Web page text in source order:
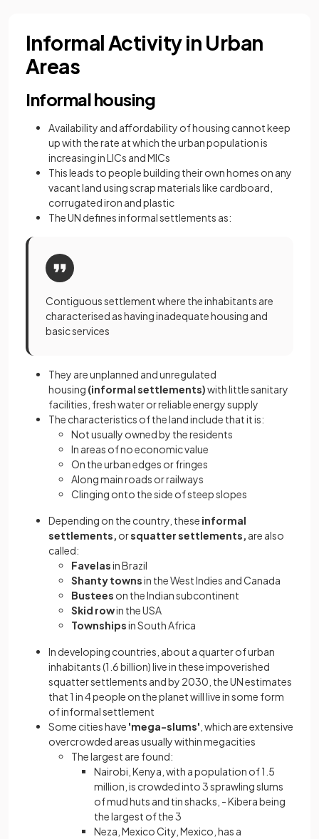
Informal Activity in Urban
Areas
Informal housing
Availability and affordability of housing cannot keep
up with the rate at which the urban population is
increasing in LICs and MICs
This leads to people building their own homes on any
vacant land using scrap materials like cardboard,
corrugated iron and plastic
The UN defines informal settlements as:
Contiguous settlement where the inhabitants are
characterised as having inadequate housing and
basic services
They are unplanned and unregulated
housing (informal settlements)with little sanitary
facilities, fresh water or reliable energy supply
The characteristics of the land include that it is:
Not usually owned by the residents
In areas of no economic value
On the urban edges or fringes
Along main roads or railways
Clinging onto the side of steep slopes
Depending on the country, these informal
settlements, orsquatter settlements, are also
called:
Favelasin Brazil
Shanty townsin the West Indies and Canada
Bustees on the Indian subcontinent
Skid rowin the USA
Townshipsin South Africa
In developing countries, about a quarter of urban
inhabitants (1.6 billion) live in these impoverished
squatter settlements and by 2030, the UN estimates
that 1 in 4 people on the planet will live in some form
of informal settlement
Some cities have 'mega-slums' , which are extensive
overcrowded areas usually within megacities
The largest are found:
Nairobi, Kenya, with a population of 1.5
million, is crowded into 3 sprawling slums
of mud huts and tin shacks, - Kibera being
the largest of the 3
Neza, Mexico City, Mexico, has a